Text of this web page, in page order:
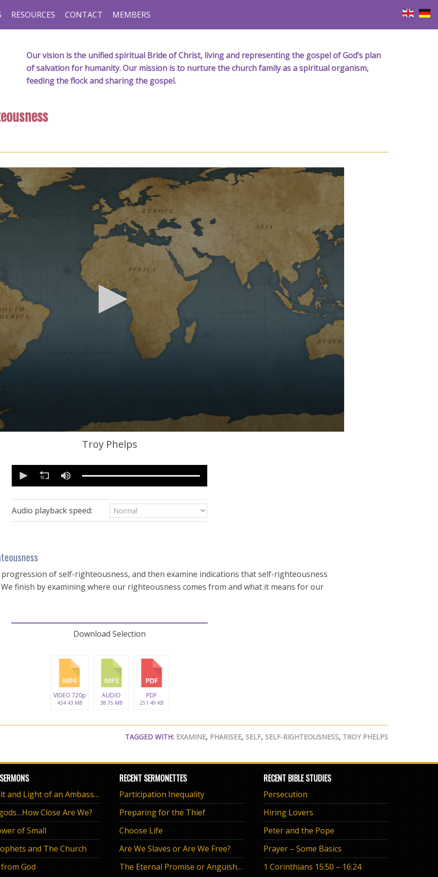
RESOURCES CONTACT MEMBERS
Our vision is the unified spiritual Bride of Christ, living and representing the gospel of God’s plan
of salvation for humanity. Our mission is to nurture the church family as a spiritual organism,
feeding the flock and sharing the gospel.
Troy Phelps
seconds
minutes,
49
secondsVolume
90%
Audio playback speed:
of self-righteousness, and then examine indications that self-righteousness
finish by examining where our righteousness comes from and what it means for our
Download Selection
VIDEO 720p
434.43 MB
AUDIO
38.75 MB
PDF
251.49 KB
TAGGED WITH: EXAMINE, PHARISEE, SELF, SELF-RIGHTEOUSNESS, TROY PHELPS
The Salt and Light of an Ambassador
Close Are We?
of Small
and The Church
God
RECENT SERMONETTES
Participation Inequality
Preparing for the Thief
Choose Life
Are We Slaves or Are We Free?
The Eternal Promise or Anguish of “If”
RECENT BIBLE STUDIES
Persecution
Hiring Lovers
Peter and the Pope
Prayer – Some Basics
1 Corinthians 15:50 – 16:24